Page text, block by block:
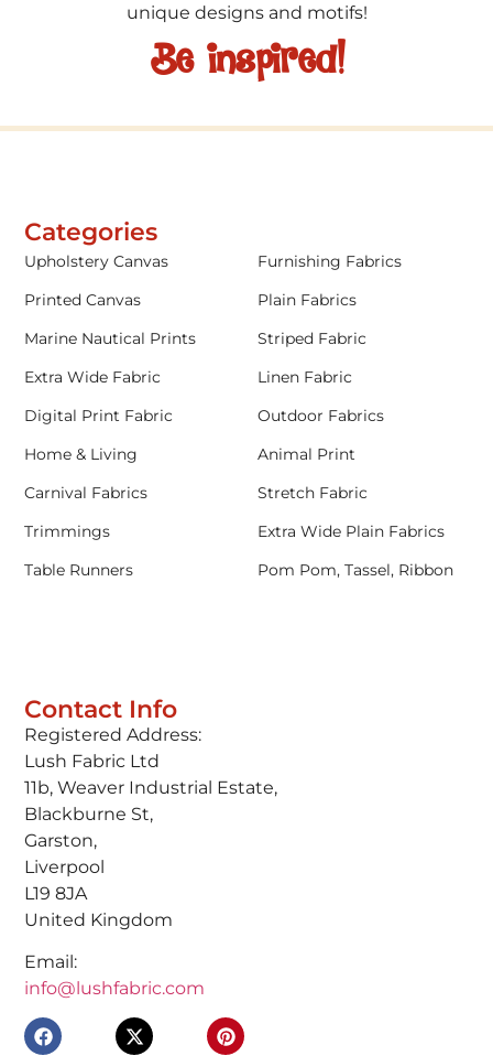
unique designs and motifs!
Be inspired!
Contact Info
Registered Address:
Lush Fabric Ltd
11b, Weaver Industrial Estate,
Blackburne St,
Garston,
Liverpool
L19 8JA
United Kingdom
Email:
info@lushfabric.com
Categories
Upholstery Canvas
Furnishing Fabrics
Printed Canvas
Plain Fabrics
Marine Nautical Prints
Striped Fabric
Extra Wide Fabric
Linen Fabric
Digital Print Fabric
Outdoor Fabrics
Home & Living
Animal Print
Carnival Fabrics
Stretch Fabric
Trimmings
Extra Wide Plain Fabrics
Table Runners
Pom Pom, Tassel, Ribbon